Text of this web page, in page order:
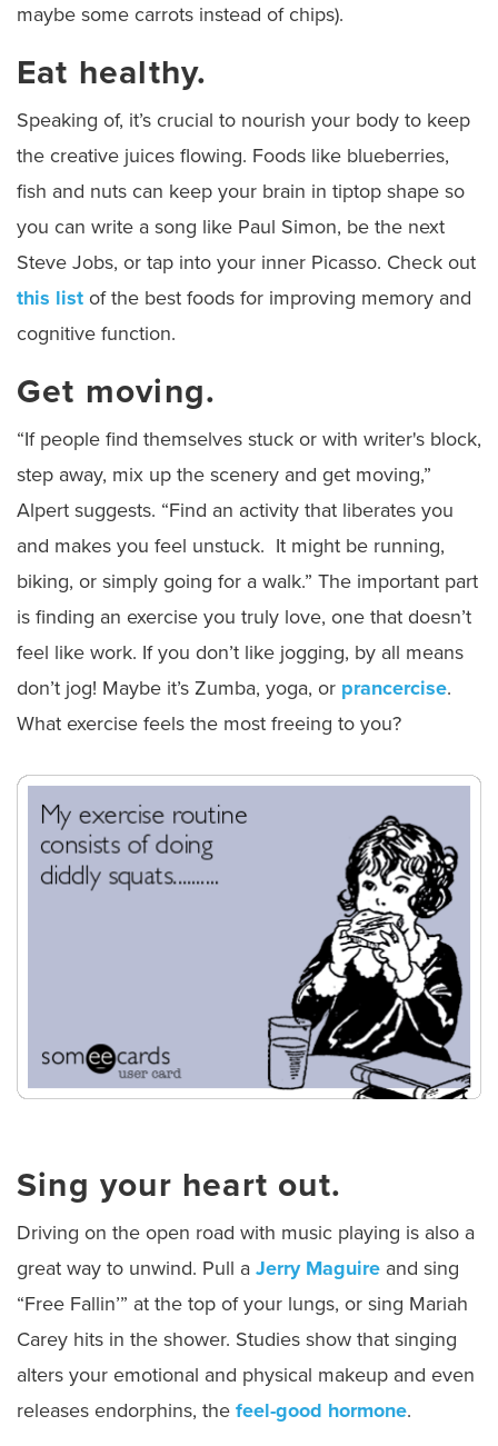
maybe some carrots instead of chips).
Eat healthy.
Speaking of, it’s crucial to nourish your body to keep
the creative juices flowing. Foods like blueberries,
fish and nuts can keep your brain in tiptop shape so
you can write a song like Paul Simon, be the next
Steve Jobs, or tap into your inner Picasso. Check out
this list of the best foods for improving memory and
cognitive function.
Get moving.
“If people find themselves stuck or with writer's block,
step away, mix up the scenery and get moving,”
Alpert suggests. “Find an activity that liberates you
and makes you feel unstuck. It might be running,
biking, or simply going for a walk.” The important part
is finding an exercise you truly love, one that doesn’t
feel like work. If you don’t like jogging, by all means
don’t jog! Maybe it’s Zumba, yoga, or prancercise.
What exercise feels the most freeing to you?
Sing your heart out.
Driving on the open road with music playing is also a
great way to unwind. Pull a Jerry Maguire and sing
“Free Fallin’” at the top of your lungs, or sing Mariah
Carey hits in the shower. Studies show that singing
alters your emotional and physical makeup and even
releases endorphins, the feel-good hormone.